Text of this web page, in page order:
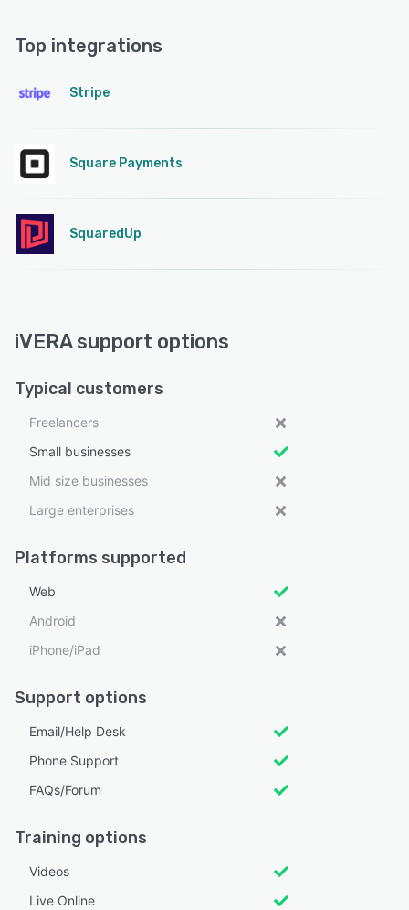
Top integrations
Stripe
Square Payments
SquaredUp
iVERA support options
Typical customers
Freelancers
Small businesses
Mid size businesses
Large enterprises
Platforms supported
Web
Android
iPhone/iPad
Support options
Email/Help Desk
Phone Support
FAQs/Forum
Training options
Videos
Live Online